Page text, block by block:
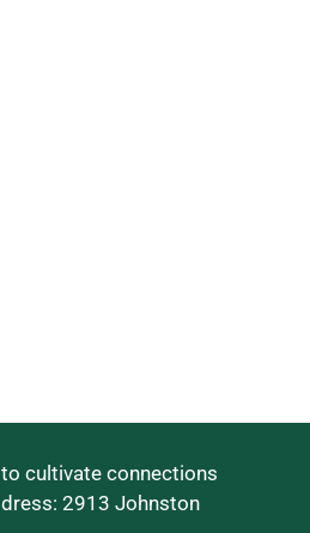
cultivate connections
2913 Johnston